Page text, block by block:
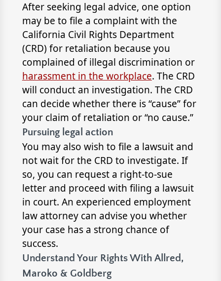
After seeking legal advice, one option
may be to file a complaint with the
California Civil Rights Department
(CRD) for retaliation because you
complained of illegal discrimination or
harassment in the workplace. The CRD
will conduct an investigation. The CRD
can decide whether there is “cause” for
your claim of retaliation or “no cause.”
Pursuing legal action
You may also wish to file a lawsuit and
not wait for the CRD to investigate. If
so, you can request a right-to-sue
letter and proceed with filing a lawsuit
in court. An experienced employment
law attorney can advise you whether
your case has a strong chance of
success.
Understand Your Rights With Allred,
Maroko & Goldberg